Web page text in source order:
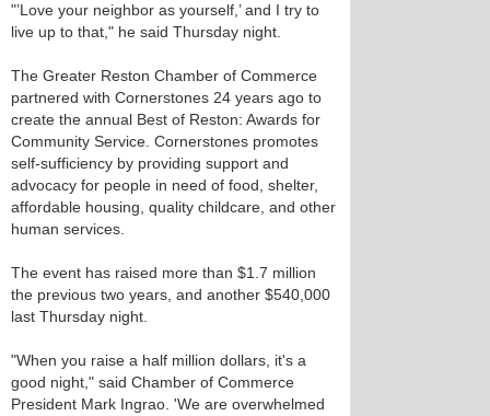
"’Love your neighbor as yourself,’ and I try to
live up to that," he said Thursday night.
The Greater Reston Chamber of Commerce
partnered with Cornerstones 24 years ago to
create the annual Best of Reston: Awards for
Community Service. Cornerstones promotes
self-sufficiency by providing support and
advocacy for people in need of food, shelter,
affordable housing, quality childcare, and other
human services.
The event has raised more than $1.7 million
the previous two years, and another $540,000
last Thursday night.
"When you raise a half million dollars, it's a
good night," said Chamber of Commerce
President Mark Ingrao. 'We are overwhelmed